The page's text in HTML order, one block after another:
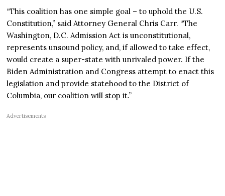
“This coalition has one simple goal – to uphold the U.S.
Constitution,” said Attorney General Chris Carr. “The
Washington, D.C. Admission Act is unconstitutional,
represents unsound policy, and, if allowed to take effect,
would create a super-state with unrivaled power. If the
Biden Administration and Congress attempt to enact this
legislation and provide statehood to the District of
Columbia, our coalition will stop it.”
Advertisements